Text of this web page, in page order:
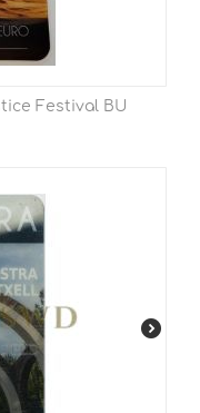
Festival BU